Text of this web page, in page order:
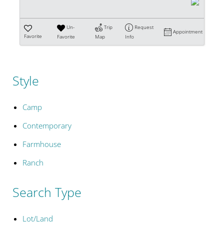
Favorite
Un-
Favorite
Trip
Map
Request
Info
Appointment
Style
Camp
Contemporary
Farmhouse
Ranch
Search Type
Lot/Land